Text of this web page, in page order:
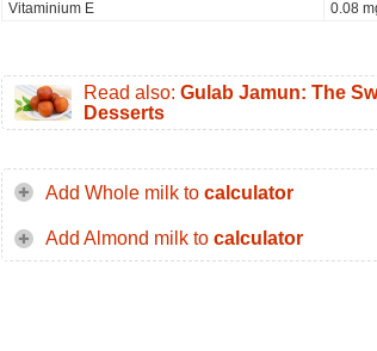
Vitaminium E
0.08
Read also: Gulab Jamun: The
Desserts
Add Whole milk to calculator
Add Almond milk to calculator